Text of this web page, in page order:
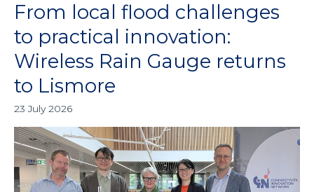
From local flood challenges
to practical innovation:
Wireless Rain Gauge returns
to Lismore
23 July 2026
From
flood
challenges
to
practical
innovation:
Wireless
Rain
Gauge
returns